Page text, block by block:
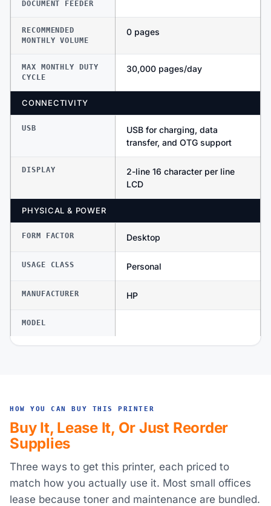
DOCUMENT FEEDER
RECOMMENDED
MONTHLY VOLUME
0 pages
MAX MONTHLY DUTY
CYCLE
30,000 pages/day
CONNECTIVITY
USB
USB for charging, data
transfer, and OTG support
DISPLAY
2-line 16 character per line
LCD
PHYSICAL & POWER
FORM FACTOR Desktop
USAGE CLASS Personal
MANUFACTURER HP
MODEL
HOW YOU CAN BUY THIS PRINTER
Buy It, Lease It, Or Just Reorder
Supplies
Three ways to get this printer, each priced to
match how you actually use it. Most small offices
lease because toner and maintenance are bundled.